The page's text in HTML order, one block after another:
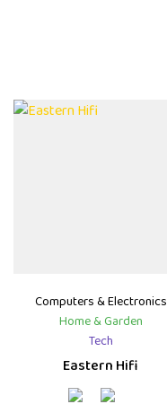
Computers & Electronics
Home & Garden
Tech
Eastern Hifi